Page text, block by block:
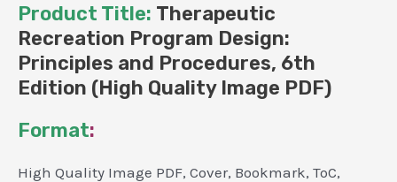
Product Title: Therapeutic
Recreation Program Design:
Principles and Procedures, 6th
Edition (High Quality Image PDF)
Format:
High Quality Image PDF, Cover, Bookmark, ToC,